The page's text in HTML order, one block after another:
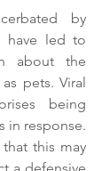
by
have led to
about the
pets. Viral
being
in response.
this may
a defensive